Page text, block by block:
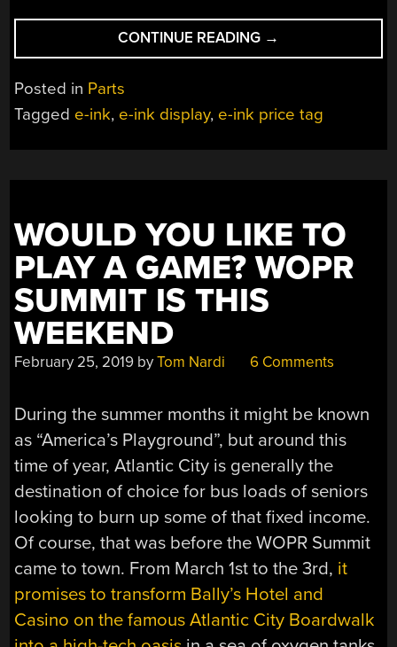
CONTINUE READING “E-
INK
FALL
SHELVES
YOUR
WORKBENCH”
→
Posted in Parts
Tagged e-ink, e-ink display, e-ink price tag
WOULD YOU LIKE TO
PLAY A GAME? WOPR
SUMMIT IS THIS
WEEKEND
February 25, 2019 byTom Nardi 6 Comments
During the summer months it might be known
as “America’s Playground”, but around this
time of year, Atlantic City is generally the
destination of choice for bus loads of seniors
looking to burn up some of that fixed income.
Of course, that was before the WOPR Summit
came to town. From March 1st to the 3rd, it
promises to transform Bally’s Hotel and
Casino on the famous Atlantic City Boardwalk